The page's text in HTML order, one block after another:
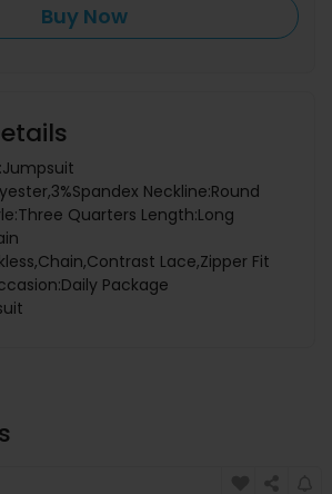
Buy Now
Neckline:Round
Quarters Length:Long
Lace,Zipper Fit
Package